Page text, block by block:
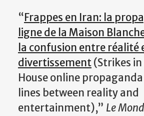
“Frappes en Iran: la
ligne de la Maison
la confusion entre réalité
divertissement(Strikes
House online
lines between reality and
entertainment),” Le